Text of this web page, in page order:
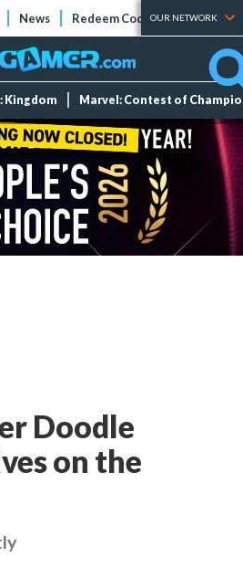
News Redeem Codes Tier Lists
OUR NETWORK
Kingdom Marvel: Contest of
Doodle
on the